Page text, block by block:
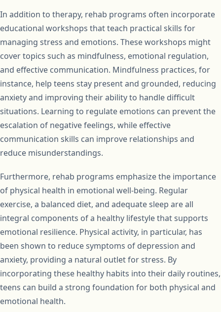
In addition to therapy, rehab programs often incorporate
educational workshops that teach practical skills for
managing stress and emotions. These workshops might
cover topics such as mindfulness, emotional regulation,
and effective communication. Mindfulness practices, for
instance, help teens stay present and grounded, reducing
anxiety and improving their ability to handle difficult
situations. Learning to regulate emotions can prevent the
escalation of negative feelings, while effective
communication skills can improve relationships and
reduce misunderstandings.
Furthermore, rehab programs emphasize the importance
of physical health in emotional well-being. Regular
exercise, a balanced diet, and adequate sleep are all
integral components of a healthy lifestyle that supports
emotional resilience. Physical activity, in particular, has
been shown to reduce symptoms of depression and
anxiety, providing a natural outlet for stress. By
incorporating these healthy habits into their daily routines,
teens can build a strong foundation for both physical and
emotional health.